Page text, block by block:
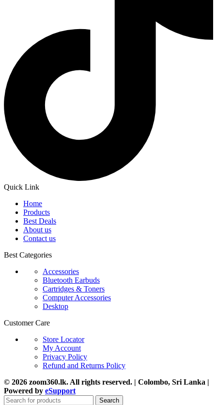
Quick Link
Home
Products
Best Deals
About us
Contact us
Best Categories
Accessories
Bluetooth Earbuds
Cartridges & Toners
Computer Accessories
Desktop
Customer Care
Store Locator
My Account
Privacy Policy
Refund and Returns Policy
© 2026 zoom360.lk. All rights reserved. | Colombo, Sri Lanka |
Powered by eSupport
Search